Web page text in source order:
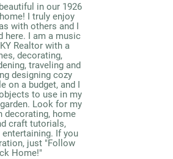
in our 1926
I truly enjoy
with others and I
here. I am a music
Realtor with a
decorating,
traveling and
designing cozy
on a budget, and I
to use in my
Look for my
decorating, home
craft tutorials,
entertaining. If you
just "Follow
Home!"